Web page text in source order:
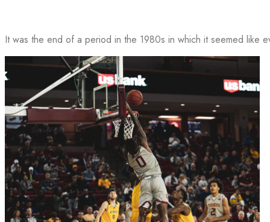
It was the end of a period in the 1980s in which it seemed like